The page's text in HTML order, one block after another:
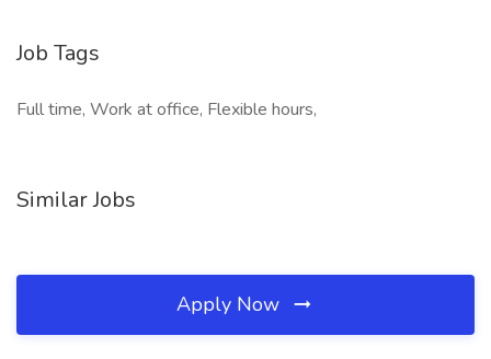
Job Tags
Full time, Work at office, Flexible hours,
Similar Jobs
Apply Now